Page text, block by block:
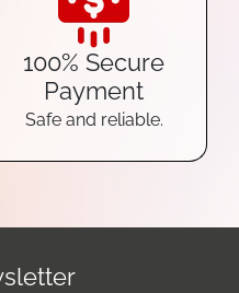
100% Secure
Payment
Safe and reliable.